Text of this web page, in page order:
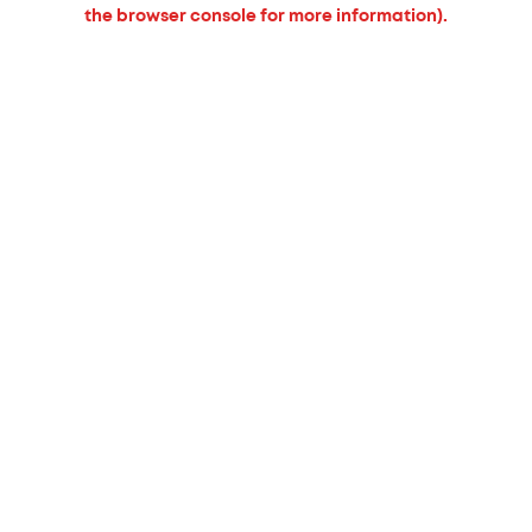
the browser console for more information).